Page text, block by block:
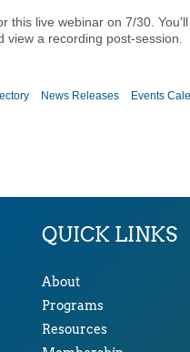
this live webinar on 7/30.
a recording post-session.
News Releases Events
QUICK LINKS
About
Programs
Resources